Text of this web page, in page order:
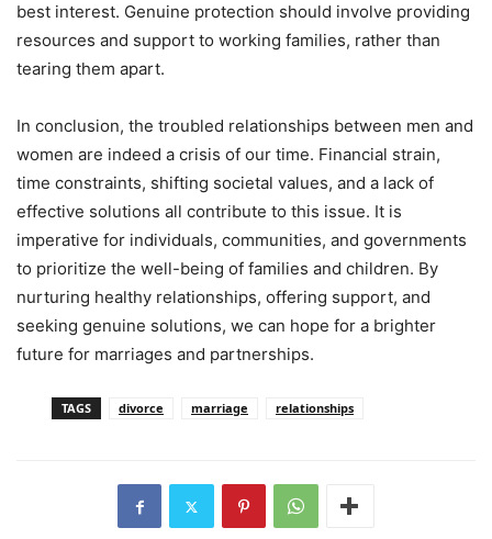
best interest. Genuine protection should involve providing
resources and support to working families, rather than
tearing them apart.
In conclusion, the troubled relationships between men and
women are indeed a crisis of our time. Financial strain,
time constraints, shifting societal values, and a lack of
effective solutions all contribute to this issue. It is
imperative for individuals, communities, and governments
to prioritize the well-being of families and children. By
nurturing healthy relationships, offering support, and
seeking genuine solutions, we can hope for a brighter
future for marriages and partnerships.
TAGS divorce marriage relationships